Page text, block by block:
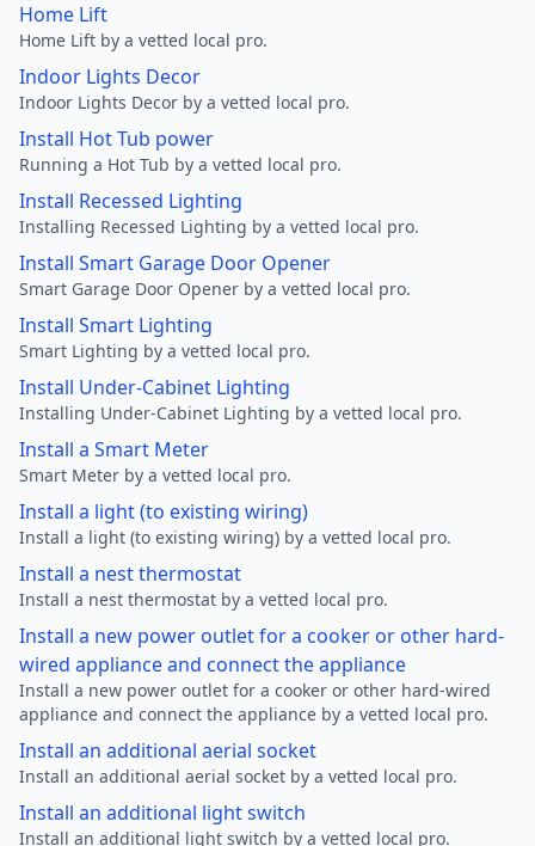
Home Lift
Home Lift by a vetted local pro.
Indoor Lights Decor
Indoor Lights Decor by a vetted local pro.
Install Hot Tub power
Running a Hot Tub by a vetted local pro.
Install Recessed Lighting
Installing Recessed Lighting by a vetted local pro.
Install Smart Garage Door Opener
Smart Garage Door Opener by a vetted local pro.
Install Smart Lighting
Smart Lighting by a vetted local pro.
Install Under-Cabinet Lighting
Installing Under-Cabinet Lighting by a vetted local pro.
Install a Smart Meter
Smart Meter by a vetted local pro.
Install a light (to existing wiring)
Install a light (to existing wiring) by a vetted local pro.
Install a nest thermostat
Install a nest thermostat by a vetted local pro.
Install a new power outlet for a cooker or other hard-
wired appliance and connect the appliance
Install a new power outlet for a cooker or other hard-wired
appliance and connect the appliance by a vetted local pro.
Install an additional aerial socket
Install an additional aerial socket by a vetted local pro.
Install an additional light switch
Install an additional light switch by a vetted local pro.